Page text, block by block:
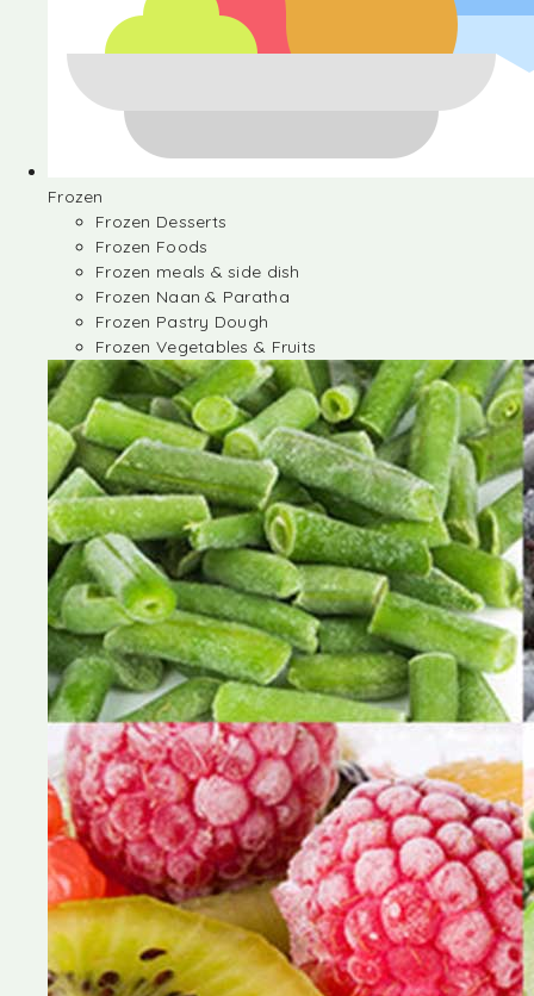
Frozen
Frozen Desserts
Frozen Foods
Frozen meals & side dish
Frozen Naan & Paratha
Frozen Pastry Dough
Frozen Vegetables & Fruits